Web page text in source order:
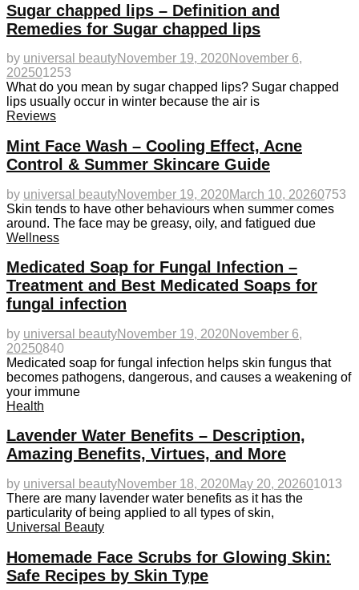
Sugar chapped lips – Definition and
Remedies for Sugar chapped lips
by universal beautyNovember 19, 2020November 6,
202501253
What do you mean by sugar chapped lips? Sugar chapped
lips usually occur in winter because the air is
Reviews
Mint Face Wash – Cooling Effect, Acne
Control & Summer Skincare Guide
by universal beautyNovember 19, 2020March 10, 20260753
Skin tends to have other behaviours when summer comes
around. The face may be greasy, oily, and fatigued due
Wellness
Medicated Soap for Fungal Infection –
Treatment and Best Medicated Soaps for
fungal infection
by universal beautyNovember 19, 2020November 6,
20250840
Medicated soap for fungal infection helps skin fungus that
becomes pathogens, dangerous, and causes a weakening of
your immune
Health
Lavender Water Benefits – Description,
Amazing Benefits, Virtues, and More
by universal beautyNovember 18, 2020May 20, 202601013
There are many lavender water benefits as it has the
particularity of being applied to all types of skin,
Universal Beauty
Homemade Face Scrubs for Glowing Skin:
Safe Recipes by Skin Type